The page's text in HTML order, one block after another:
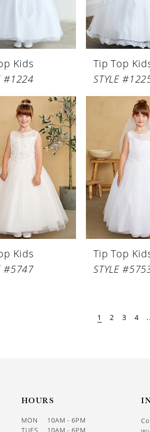
Kids
#1224
Tip Top
STYLE
Kids
#5747
Tip Top
STYLE
1 2 3 4
HOURS
MON
10AM - 6PM
TUES
10AM - 6PM